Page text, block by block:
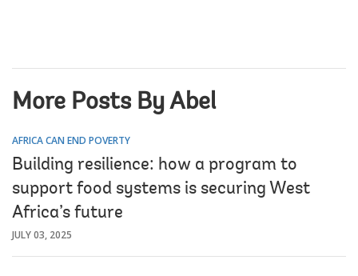
More Posts By Abel
AFRICA CAN END POVERTY
Building resilience: how a program to
support food systems is securing West
Africa’s future
JULY 03, 2025